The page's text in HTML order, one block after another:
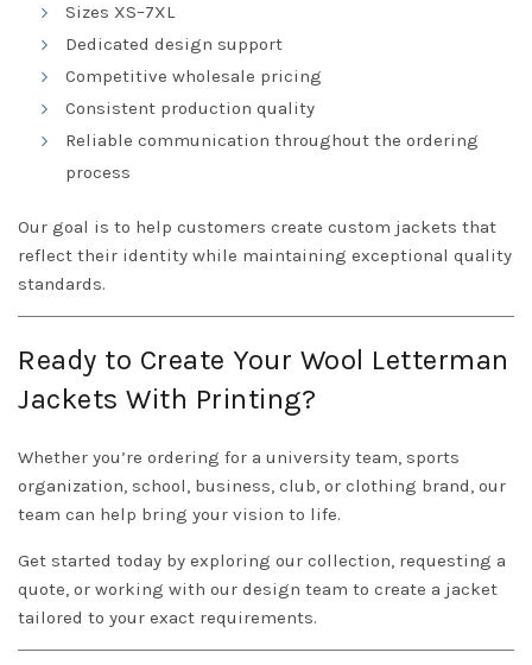
Sizes XS–7XL
Dedicated design support
Competitive wholesale pricing
Consistent production quality
Reliable communication throughout the ordering
process
Our goal is to help customers create custom jackets that
reflect their identity while maintaining exceptional quality
standards.
Ready to Create Your Wool Letterman
Jackets With Printing?
Whether you’re ordering for a university team, sports
organization, school, business, club, or clothing brand, our
team can help bring your vision to life.
Get started today by exploring our collection, requesting a
quote, or working with our design team to create a jacket
tailored to your exact requirements.